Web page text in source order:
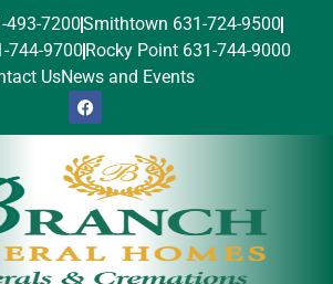
493-7200Smithtown 631-724-9500
744-9700 Rocky Point 631-744-9000
UsNews and Events